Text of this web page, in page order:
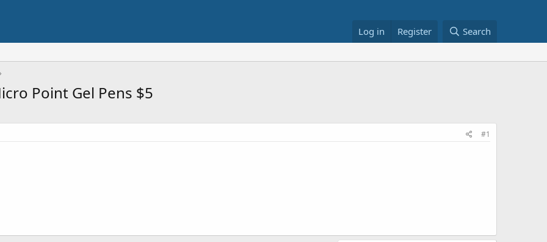
Log in Register Search
Point Gel Pens $5
#1